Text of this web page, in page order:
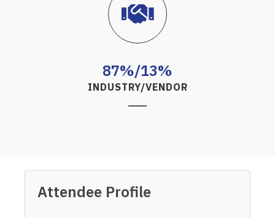
87%/13%
INDUSTRY/VENDOR
Attendee Profile